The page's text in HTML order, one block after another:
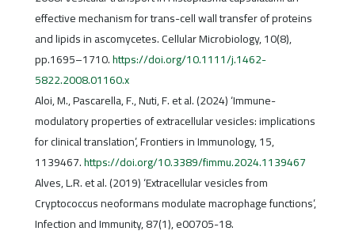
effective mechanism for trans-cell wall transfer of proteins
and lipids in ascomycetes. Cellular Microbiology, 10(8),
pp.1695–1710.https://doi.org/10.1111/j.1462-
5822.2008.01160.x
Aloi, M., Pascarella, F., Nuti, F. et al. (2024) ‘Immune-
modulatory properties of extracellular vesicles: implications
for clinical translation’, Frontiers in Immunology, 15,
1139467.https://doi.org/10.3389/fimmu.2024.1139467
Alves, L.R. et al. (2019) ‘Extracellular vesicles from
Cryptococcus neoformans modulate macrophage functions’,
Infection and Immunity, 87(1), e00705-18.